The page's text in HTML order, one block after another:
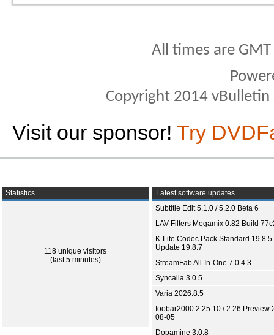
All times are
Copyright 2014
Visit our sponsor! Try
Statistics
118 unique visitors
(last 5 minutes)
Latest software updates
Subtitle Edit 5.1.0 / 5.2.0 Beta 6
LAV Filters Megamix 0.82 Build
K-Lite Codec Pack Standard 19.8.5
Update 19.8.7
StreamFab All-In-One 7.0.4.3
Syncaila 3.0.5
Varia 2026.8.5
foobar2000 2.25.10 / 2.26 Preview
08-05
Dopamine 3.0.8